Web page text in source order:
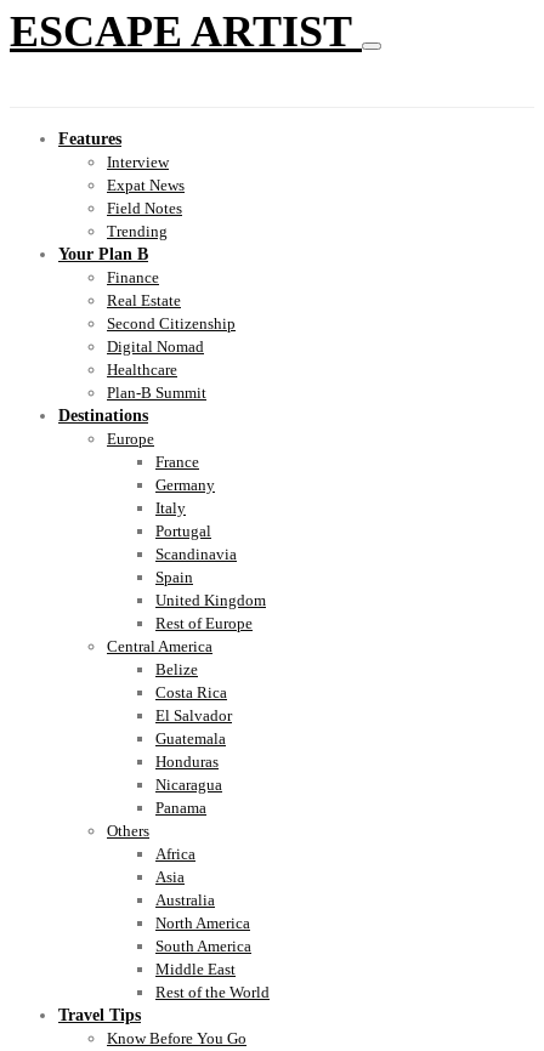
ESCAPE ARTIST
Features
Interview
Expat News
Field Notes
Trending
Your Plan B
Finance
Real Estate
Second Citizenship
Digital Nomad
Healthcare
Plan-B Summit
Destinations
Europe
France
Germany
Italy
Portugal
Scandinavia
Spain
United Kingdom
Rest of Europe
Central America
Belize
Costa Rica
El Salvador
Guatemala
Honduras
Nicaragua
Panama
Others
Africa
Asia
Australia
North America
South America
Middle East
Rest of the World
Travel Tips
Know Before You Go